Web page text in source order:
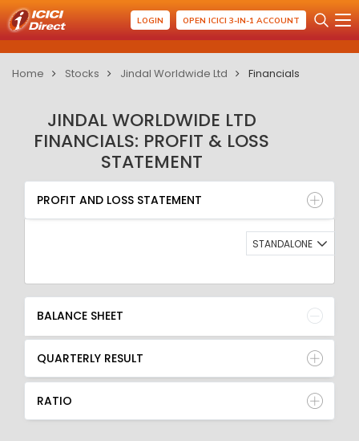
LOGIN OPEN ICICI 3-IN-1 ACCOUNT
Home Stocks Jindal Worldwide Ltd Financials
JINDAL WORLDWIDE LTD
FINANCIALS: PROFIT & LOSS
STATEMENT
PROFIT AND LOSS STATEMENT
BALANCE SHEET
QUARTERLY RESULT
RATIO
PROFIT AND LOSS STATEMENT
STANDALONE
BALANCE SHEET
QUARTERLY RESULT
RATIO